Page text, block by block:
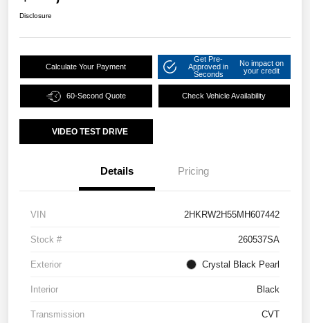
Disclosure
Calculate Your Payment
Get Pre-
Approved in
Seconds
No impact on
your credit
60-Second Quote Check Vehicle Availability
VIDEO TEST DRIVE
Details Pricing
VIN 2HKRW2H55MH607442
Stock # 260537SA
Exterior Crystal Black Pearl
Interior Black
Transmission CVT